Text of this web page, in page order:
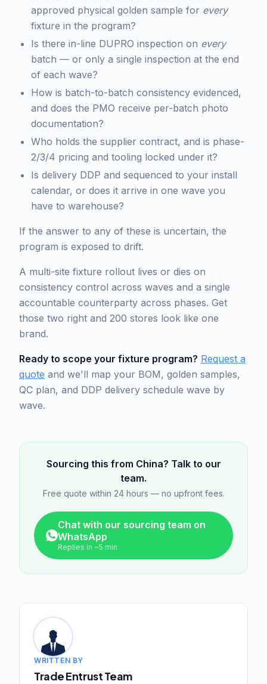
approved physical golden sample for every
fixture in the program?
Is there in-line DUPRO inspection on every
batch — or only a single inspection at the end
of each wave?
How is batch-to-batch consistency evidenced,
and does the PMO receive per-batch photo
documentation?
Who holds the supplier contract, and is phase-
2/3/4 pricing and tooling locked under it?
Is delivery DDP and sequenced to your install
calendar, or does it arrive in one wave you
have to warehouse?
If the answer to any of these is uncertain, the
program is exposed to drift.
A multi-site fixture rollout lives or dies on
consistency control across waves and a single
accountable counterparty across phases. Get
those two right and 200 stores look like one
brand.
Ready to scope your fixture program? Request a
quote and we'll map your BOM, golden samples,
QC plan, and DDP delivery schedule wave by
wave.
Sourcing this from China? Talk to our
team.
Free quote within 24 hours — no upfront fees.
Chat with our sourcing team on
WhatsApp
Replies in ~5 min
WRITTEN BY
Trade Entrust Team